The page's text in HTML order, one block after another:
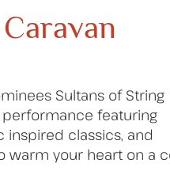
Sultans of String
featuring
inspired classics, and
warm your heart on a